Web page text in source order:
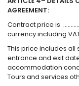
AGREEMENT:
Contract price is
currency including
This price includes all
entrance and exit
accommodation
Tours and services